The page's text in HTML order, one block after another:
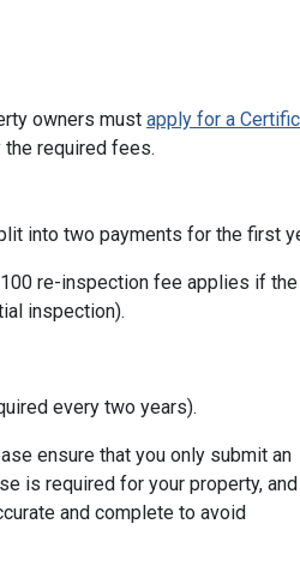
owners must apply for a
the required fees.
into two payments for the first
re-inspection fee applies if the
inspection).
every two years).
ensure that you only submit an
is required for your property,
and complete to avoid